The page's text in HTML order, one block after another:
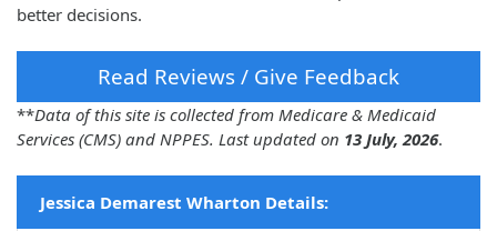
better decisions.
Read Reviews / Give Feedback
**Data of this site is collected from Medicare & Medicaid
Services (CMS) and NPPES. Last updated on 13 July, 2026.
Jessica Demarest Wharton Details: